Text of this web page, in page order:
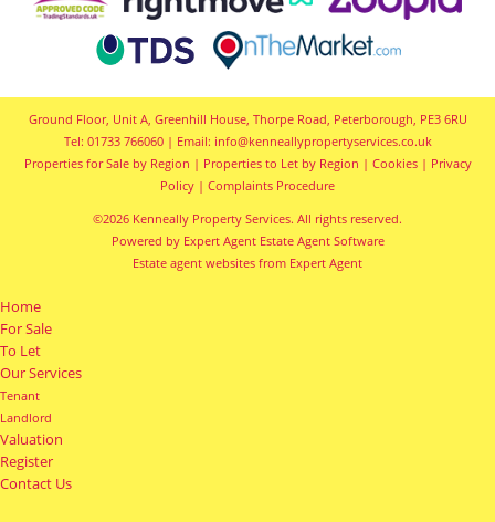
Ground Floor, Unit A, Greenhill House, Thorpe Road, Peterborough, PE3 6RU
Tel: 01733 766060 | Email: info@kenneallypropertyservices.co.uk
Properties for Sale by Region | Properties to Let by Region | Cookies| Privacy
Policy | Complaints Procedure
©2026 Kenneally Property Services. All rights reserved.
Powered by Expert Agent Estate Agent Software
Estate agent websites from Expert Agent
Home
For Sale
To Let
Our Services
Tenant
Landlord
Valuation
Register
Contact Us